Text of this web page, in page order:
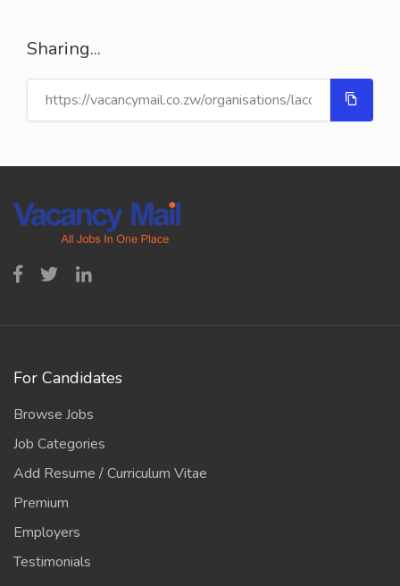
Sharing...
For Candidates
Browse Jobs
Job Categories
Add Resume / Curriculum Vitae
Premium
Employers
Testimonials